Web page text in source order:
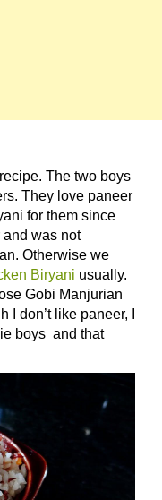
The two boys
They love paneer
for them since
was not
Otherwise we
Biryani usually.
Gobi Manjurian
I don’t like paneer, I
boys and that